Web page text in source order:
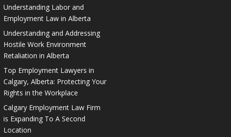
Understanding Labor and
Employment Law in Alberta
Understanding and Addressing
Hostile Work Environment
Retaliation in Alberta
Top Employment Lawyers in
Calgary, Alberta: Protecting Your
Rights in the Workplace
Calgary Employment Law Firm
is Expanding To A Second
Location